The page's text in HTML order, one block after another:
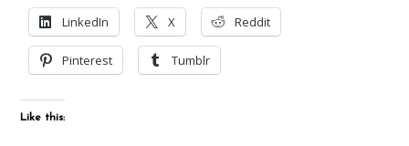
LinkedIn X Reddit
Pinterest Tumblr
Like this: